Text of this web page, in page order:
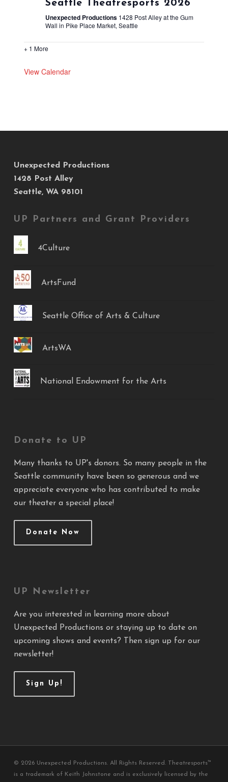
Seattle Theatresports 2026
Unexpected Productions 1428 Post Alley at the Gum
Wall in Pike Place Market, Seattle
+ 1 More
View Calendar
Unexpected Productions
1428 Post Alley
Seattle, WA 98101
UP Partners and Grant Providers
4Culture
ArtsFund
Seattle Office of Arts & Culture
ArtsWA
National Endowment for the Arts
Donate to UP
Many thanks to UP's donors. So many people in the
Seattle community have been so generous and we
appreciate everyone who has contributed to make
our theater a special place!
Donate Now
UP Newsletter
Are you interested in learning more about
Unexpected Productions or staying up to date on
upcoming shows and events? Then sign up for our
newsletter!
Sign Up!
© 2026 Unexpected Productions. All Rights Reserved. Theatresports™
is a trademark of Keith Johnstone and is exclusively licensed by the